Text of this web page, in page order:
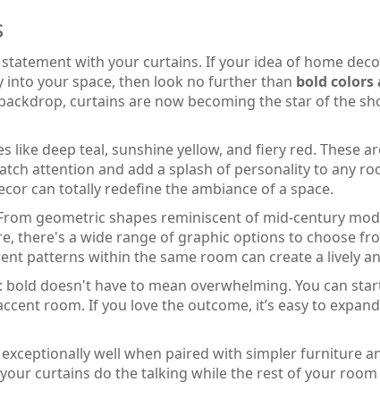
with your curtains. If your idea of home
into your space, then look no further than bold
curtains are now becoming the star of the
like deep teal, sunshine yellow, and fiery red. These
attention and add a splash of personality to any
can totally redefine the ambiance of a space.
geometric shapes reminiscent of mid-century
there's a wide range of graphic options to choose
patterns within the same room can create a lively
doesn't have to mean overwhelming. You can
room. If you love the outcome, it’s easy to
well when paired with simpler furniture
curtains do the talking while the rest of your room